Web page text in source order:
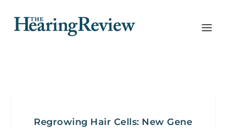
Regrowing Hair Cells: New Gene